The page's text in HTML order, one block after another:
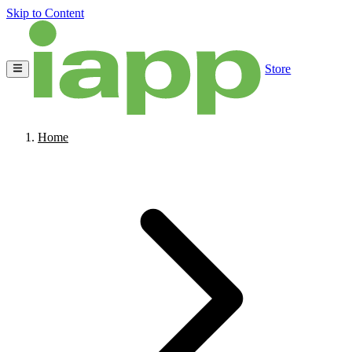
Skip to Content
Store
Home